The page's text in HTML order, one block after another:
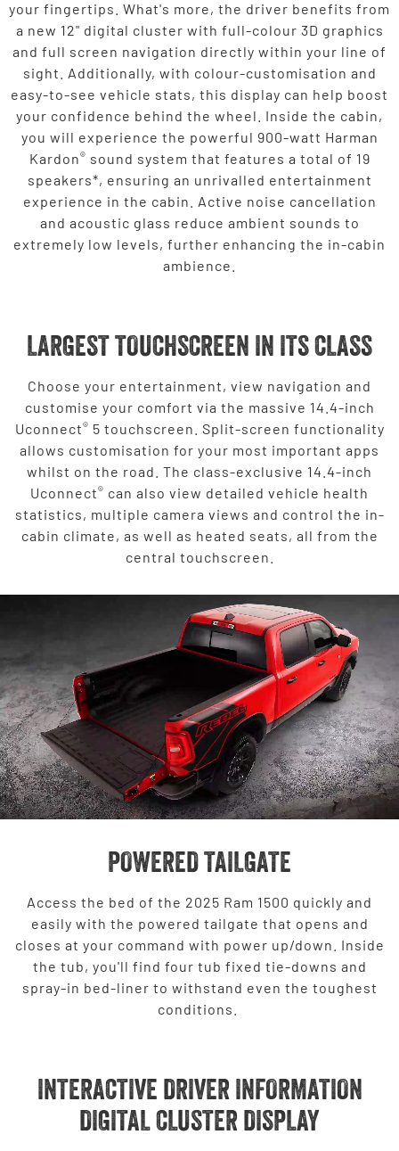
your fingertips. What's more, the driver benefits from
a new 12" digital cluster with full-colour 3D graphics
and full screen navigation directly within your line of
sight. Additionally, with colour-customisation and
easy-to-see vehicle stats, this display can help boost
your confidence behind the wheel. Inside the cabin,
you will experience the powerful 900-watt Harman
Kardon® sound system that features a total of 19
speakers*, ensuring an unrivalled entertainment
experience in the cabin. Active noise cancellation
and acoustic glass reduce ambient sounds to
extremely low levels, further enhancing the in-cabin
ambience.
LARGEST TOUCHSCREEN IN ITS CLASS
Choose your entertainment, view navigation and
customise your comfort via the massive 14.4-inch
Uconnect® 5 touchscreen. Split-screen functionality
allows customisation for your most important apps
whilst on the road. The class-exclusive 14.4-inch
Uconnect® can also view detailed vehicle health
statistics, multiple camera views and control the in-
cabin climate, as well as heated seats, all from the
central touchscreen.
POWERED TAILGATE
Access the bed of the 2025 Ram 1500 quickly and
easily with the powered tailgate that opens and
closes at your command with power up/down. Inside
the tub, you'll find four tub fixed tie-downs and
spray-in bed-liner to withstand even the toughest
conditions.
INTERACTIVE DRIVER INFORMATION
DIGITAL CLUSTER DISPLAY